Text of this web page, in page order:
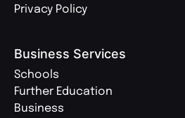
Privacy Policy
Business Services
Schools
Further Education
Business